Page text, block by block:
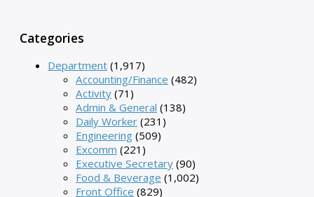
Categories
Department (1,917)
Accounting/Finance (482)
Activity (71)
Admin & General (138)
Daily Worker (231)
Engineering (509)
Excomm (221)
Executive Secretary (90)
Food & Beverage (1,002)
Front Office (829)